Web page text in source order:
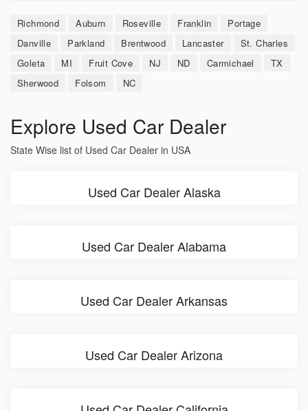
Richmond Auburn Roseville Franklin
Portage
Danville
Parkland Brentwood Lancaster
St. Charles
Goleta
MI Fruit Cove NJ ND Carmichael
TX
Sherwood
Folsom NC
Explore Used Car Dealer
State Wise list of Used Car Dealer in USA
Used Car Dealer Alaska
Used Car Dealer Alabama
Used Car Dealer Arkansas
Used Car Dealer Arizona